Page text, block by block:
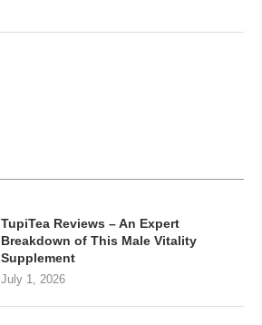
TupiTea Reviews – An Expert
Breakdown of This Male Vitality
Supplement
July 1, 2026